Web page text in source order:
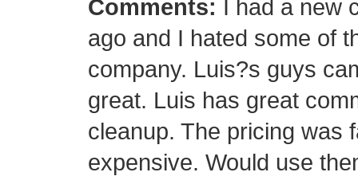
Comments: I had a new
ago and I hated some of
company. Luis?s guys
great. Luis has great
cleanup. The pricing was
expensive. Would use